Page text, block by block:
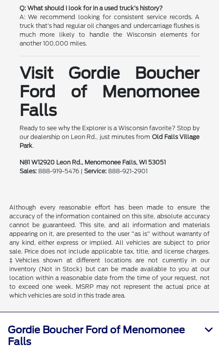
Q: What should I look for in a used truck's history?
A: We recommend looking for consistent service records. A
truck that's had regular oil changes and undercarriage flushes is
much more likely to handle the Wisconsin elements for
another 100,000 miles.
Visit Gordie Boucher
Ford of Menomonee
Falls
Ready to see why the Explorer is a Wisconsin favorite? Stop by
our dealership on Leon Rd., just minutes from Old Falls Village
Park.
N81 W12920 Leon Rd., Menomonee Falls, WI 53051
Sales:888-919-5476 | Service:888-921-2901
Although every reasonable effort has been made to ensure the
accuracy of the information contained on this site, absolute accuracy
cannot be guaranteed. This site, and all information and materials
appearing on it, are presented to the user "as is" without warranty of
any kind, either express or implied. All vehicles are subject to prior
sale. Price does not include applicable tax, title, and license charges.
‡Vehicles shown at different locations are not currently in our
inventory (Not in Stock) but can be made available to you at our
location within a reasonable date from the time of your request, not
to exceed one week. MSRP may not represent the actual price at
which vehicles are sold in this trade area.
Gordie Boucher Ford of Menomonee
Falls